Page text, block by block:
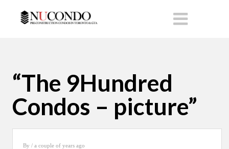
“The 9Hundred
Condos – picture”
By / a couple of years ago